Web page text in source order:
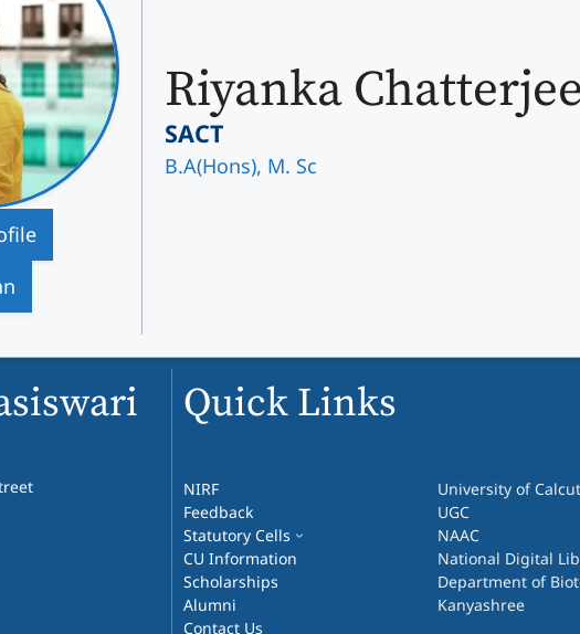
Riyanka Chatterjee
SACT
B.A(Hons), M. Sc
Quick Links
NIRF
Feedback
Statutory Cells
CU Information
Scholarships
Alumni
Contact Us
University of
UGC
NAAC
National Digital
Department of
Kanyashree